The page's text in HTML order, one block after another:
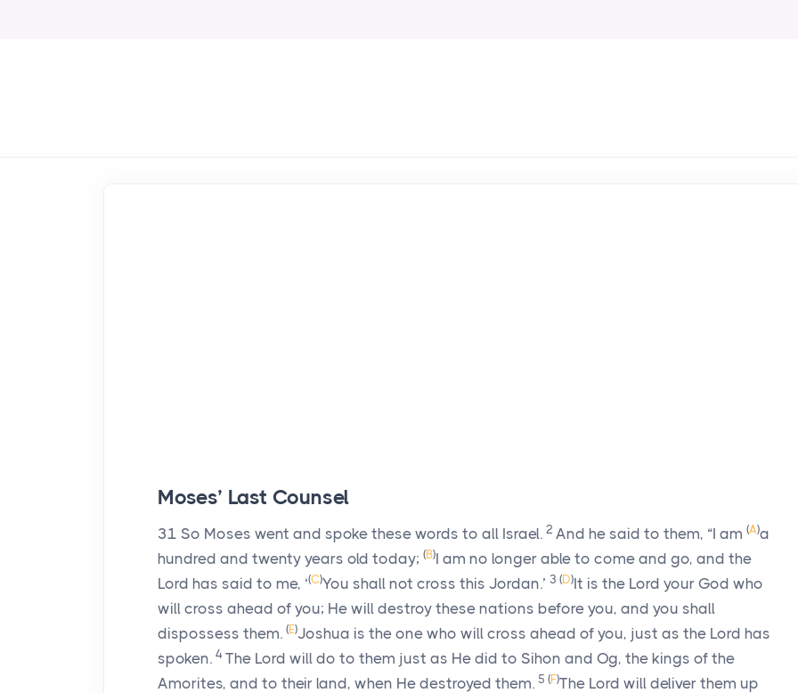
Moses’ Last Counsel
31 So Moses went and spoke these words to all Israel. 2 And he said to them, “I am (A)a
hundred and twenty years old today; (B)I am no longer able to come and go, and the
Lord has said to me, ‘(C)You shall not cross this Jordan.’ 3 (D)It is the Lord your God who
will cross ahead of you; He will destroy these nations before you, and you shall
dispossess them. (E)Joshua is the one who will cross ahead of you, just as the Lord has
spoken. 4 The Lord will do to them just as He did to Sihon and Og, the kings of the
Amorites, and to their land, when He destroyed them. 5 (F)The Lord will deliver them up